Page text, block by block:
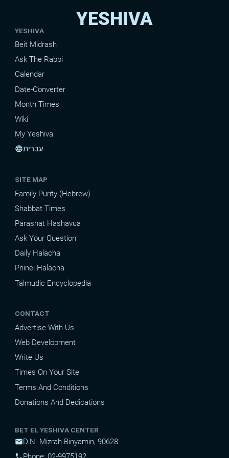
YESHIVA
YESHIVA
Beit Midrash
Ask The Rabbi
Calendar
Date-Converter
Month Times
Wiki
My Yeshiva
languageעברית
SITE MAP
Family Purity (Hebrew)
Shabbat Times
Parashat Hashavua
Ask Your Question
Daily Halacha
Pninei Halacha
Talmudic Encyclopedia
CONTACT
Advertise With Us
Web Development
Write Us
Times On Your Site
Terms And Conditions
Donations And Dedications
BET EL YESHIVA CENTER
mailD.N. Mizrah Binyamin, 90628